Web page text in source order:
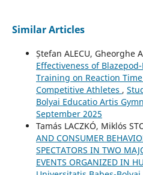
Similar Articles
Ștefan ALECU, Gheorghe
Effectiveness of
Training on Reaction
Competitive Athletes ,
Bolyai Educatio Artis
September 2025
Tamás LACZKÓ, Miklós
AND CONSUMER
SPECTATORS IN TWO
EVENTS ORGANIZED IN